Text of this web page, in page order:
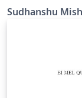
Sudhanshu